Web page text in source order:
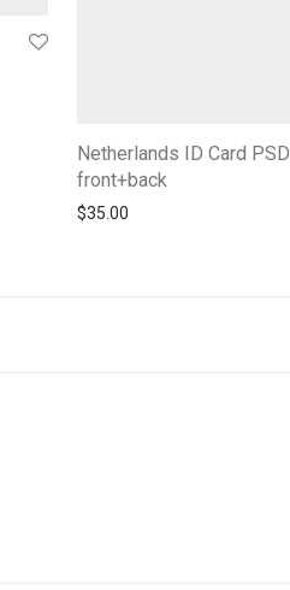
Netherlands ID Card PSD
front+back
$35.00